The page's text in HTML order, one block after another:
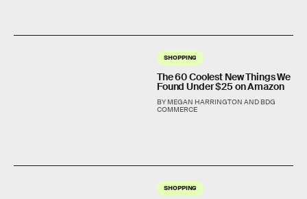
SHOPPING
The 60 Coolest New Things We
Found Under $25 on Amazon
BY MEGAN HARRINGTON AND BDG
COMMERCE
SHOPPING